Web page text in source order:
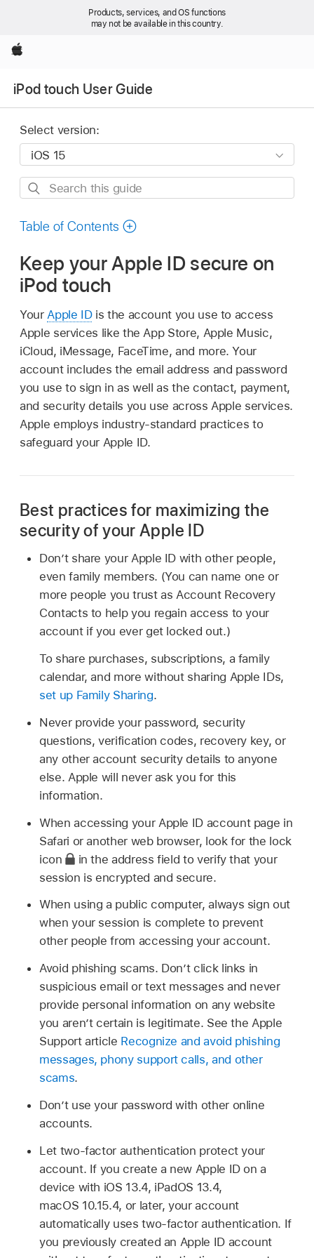
Products, services, and OS functions
may not be available in this country.
Apple
iPod touch User Guide
Select version:
Search
guide
Table of Contents
Keep your Apple ID secure on
iPod touch
Your Apple IDis the account you use to access
Apple services like the App Store, Apple Music,
iCloud, iMessage, FaceTime, and more. Your
account includes the email address and password
you use to sign in as well as the contact, payment,
and security details you use across Apple services.
Apple employs industry-standard practices to
safeguard your Apple ID.
Best practices for maximizing the
security of your Apple ID
Don’t share your Apple ID with other people,
even family members. (You can name one or
more people you trust as Account Recovery
Contacts to help you regain access to your
account if you ever get locked out.)
To share purchases, subscriptions, a family
calendar, and more without sharing Apple IDs,
set up Family Sharing.
Never provide your password, security
questions, verification codes, recovery key, or
any other account security details to anyone
else. Apple will never ask you for this
information.
When accessing your Apple ID account page in
Safari or another web browser, look for the lock
icon
in the address field to verify that your
session is encrypted and secure.
When using a public computer, always sign out
when your session is complete to prevent
other people from accessing your account.
Avoid phishing scams. Don’t click links in
suspicious email or text messages and never
provide personal information on any website
you aren’t certain is legitimate. See the Apple
Support article Recognize and avoid phishing
messages, phony support calls, and other
scams.
Don’t use your password with other online
accounts.
Let two-factor authentication protect your
account. If you create a new Apple ID on a
device with iOS 13.4, iPadOS 13.4,
macOS 10.15.4, or later, your account
automatically uses two-factor authentication. If
you previously created an Apple ID account